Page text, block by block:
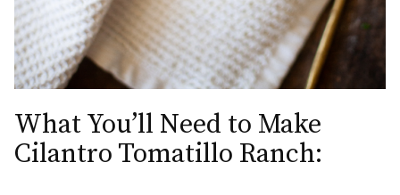
What You’ll Need to Make
Cilantro Tomatillo Ranch: